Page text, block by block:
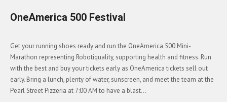
OneAmerica 500 Festival
Get your running shoes ready and run the OneAmerica 500 Mini-
Marathon representing Robotiquality, supporting health and fitness. Run
with the best and buy your tickets early as OneAmerica tickets sell out
early. Bring a lunch, plenty of water, sunscreen, and meet the team at the
Pearl Street Pizzeria at 7:00 AM to have a blast…